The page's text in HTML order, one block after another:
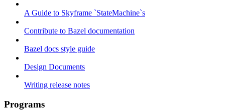
A Guide to Skyframe `StateMachine`s
Contribute to Bazel documentation
Bazel docs style guide
Design Documents
Writing release notes
Programs